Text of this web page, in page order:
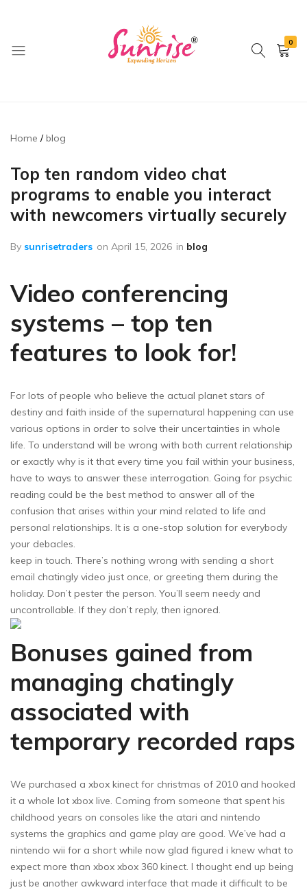
0
Home blog
Top ten random video chat
programs to enable you interact
with newcomers virtually securely
By sunrisetraders on April 15, 2026 in blog
Video conferencing
systems – top ten
features to look for!
For lots of people who believe the actual planet stars of
destiny and faith inside of the supernatural happening can use
various options in order to solve their uncertainties in whole
life. To understand will be wrong with both current relationship
or exactly why is it that every time you fail within your business,
have to ways to answer these interrogation. Going for psychic
reading could be the best method to answer all of the
confusion that arises within your mind related to life and
personal relationships. It is a one-stop solution for everybody
your debacles.
keep in touch. There’s nothing wrong with sending a short
email chatingly video just once, or greeting them during the
holiday. Don’t pester the person. You’ll seem needy and
uncontrollable. If they don’t reply, then ignored.
Bonuses gained from
managing chatingly
associated with
temporary recorded raps
We purchased a xbox kinect for christmas of 2010 and hooked
it a whole lot xbox live. Coming from someone that spent his
childhood years on consoles like the atari and nintendo
systems the graphics and game play are good. We’ve had a
nintendo wii for a short while now glad figured i knew what to
expect more than xbox xbox 360 kinect. I thought end up being
just be another awkward interface that made it difficult to be